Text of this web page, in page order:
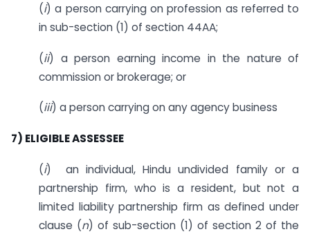
(i) a person carrying on profession as referred to
in sub-section (1) of section 44AA;
(ii) a person earning income in the nature of
commission or brokerage; or
(iii) a person carrying on any agency business
7) ELIGIBLE ASSESSEE
(i) an individual, Hindu undivided family or a
partnership firm, who is a resident, but not a
limited liability partnership firm as defined under
clause (n) of sub-section (1) of section 2 of the